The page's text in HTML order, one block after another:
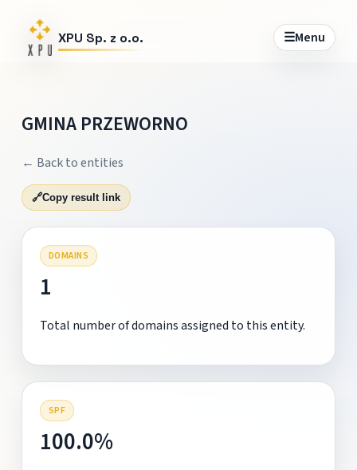
XPU Sp. z o.o. ☰Menu
GMINA PRZEWORNO
← Back to entities
🔗Copy result link
DOMAINS
1
Total number of domains assigned to this entity.
SPF
100.0%